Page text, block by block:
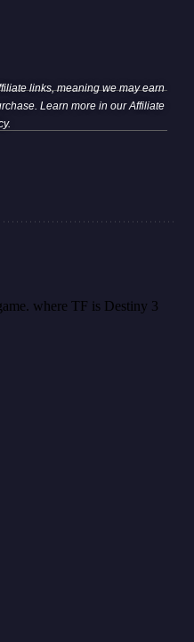
links, meaning we may earn
Learn more in ourAffiliate
.